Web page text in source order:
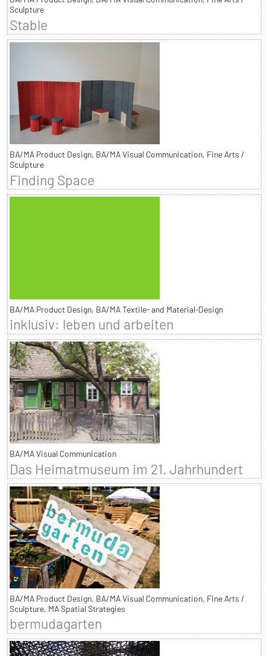
Sculpture
Stable
BA/MA Product Design, BA/MA Visual Communication, Fine Arts /
Sculpture
Finding Space
BA/MA Product Design, BA/MA Textile- and Material-Design
inklusiv: leben und arbeiten
BA/MA Visual Communication
Das Heimatmuseum im 21. Jahrhundert
BA/MA Product Design, BA/MA Visual Communication, Fine Arts /
Sculpture, MA Spatial Strategies
bermudagarten